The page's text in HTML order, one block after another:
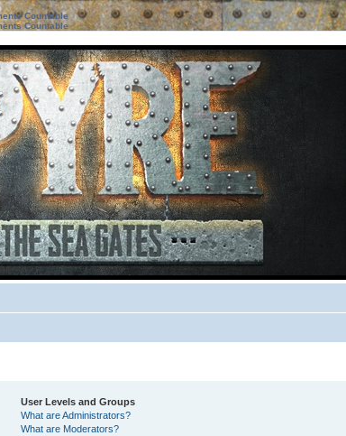
Countable
Countable
User Levels and Groups
What are Administrators?
What are Moderators?